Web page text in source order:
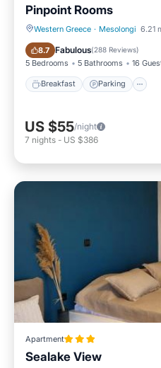
Pinpoint Rooms
Western Greece · Mesolongi 6.21
8.7 Fabulous(288 Reviews)
5 Bedrooms 5 Bathrooms 16
Breakfast Parking
Breakfast Parking
US $55/night
7 nights - US $386
Apartment
Sealake View